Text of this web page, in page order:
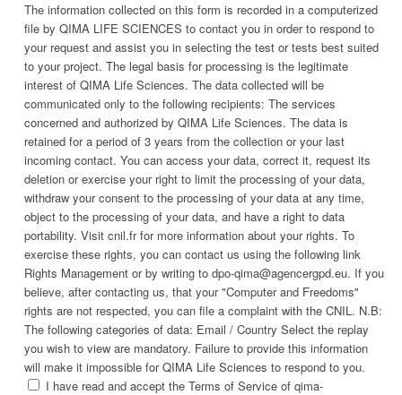
The information collected on this form is recorded in a computerized
file by QIMA LIFE SCIENCES to contact you in order to respond to
your request and assist you in selecting the test or tests best suited
to your project. The legal basis for processing is the legitimate
interest of QIMA Life Sciences. The data collected will be
communicated only to the following recipients: The services
concerned and authorized by QIMA Life Sciences. The data is
retained for a period of 3 years from the collection or your last
incoming contact. You can access your data, correct it, request its
deletion or exercise your right to limit the processing of your data,
withdraw your consent to the processing of your data at any time,
object to the processing of your data, and have a right to data
portability. Visit cnil.fr for more information about your rights. To
exercise these rights, you can contact us using the following link
Rights Management or by writing to dpo-qima@agencergpd.eu. If you
believe, after contacting us, that your "Computer and Freedoms"
rights are not respected, you can file a complaint with the CNIL. N.B:
The following categories of data: Email / Country Select the replay
you wish to view are mandatory. Failure to provide this information
will make it impossible for QIMA Life Sciences to respond to you.
I have read and accept the Terms of Service of qima-